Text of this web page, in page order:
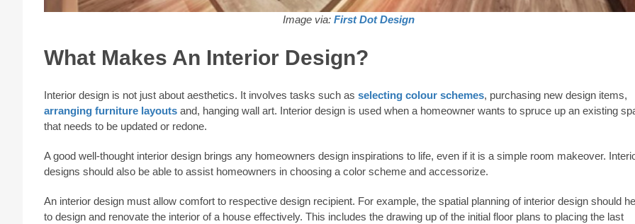
Image via: First Dot Design
What Makes An Interior Design?
Interior design is not just about aesthetics. It involves tasks such as selecting colour schemes, purchasing new design items,
arranging furniture layouts and, hanging wall art. Interior design is used when a homeowner wants to spruce up an existing
that needs to be updated or redone.
A good well-thought interior design brings any homeowners design inspirations to life, even if it is a simple room makeover.
designs should also be able to assist homeowners in choosing a color scheme and accessorize.
An interior design must allow comfort to respective design recipient. For example, the spatial planning of interior design should
to design and renovate the interior of a house effectively. This includes the drawing up of the initial floor plans to placing the last